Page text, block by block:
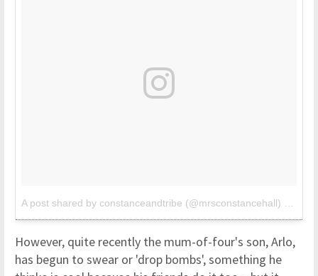
A post shared by constanceandtribe (@mrsconstancehall)
However, quite recently the mum-of-four's son, Arlo,
has begun to swear or 'drop bombs', something he